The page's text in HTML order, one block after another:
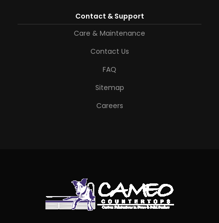
Contact & Support
Care & Maintenance
Contact Us
FAQ
Sitemap
Careers